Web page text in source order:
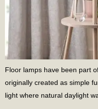
Floor lamps have been part
originally created as simple
light where natural daylight